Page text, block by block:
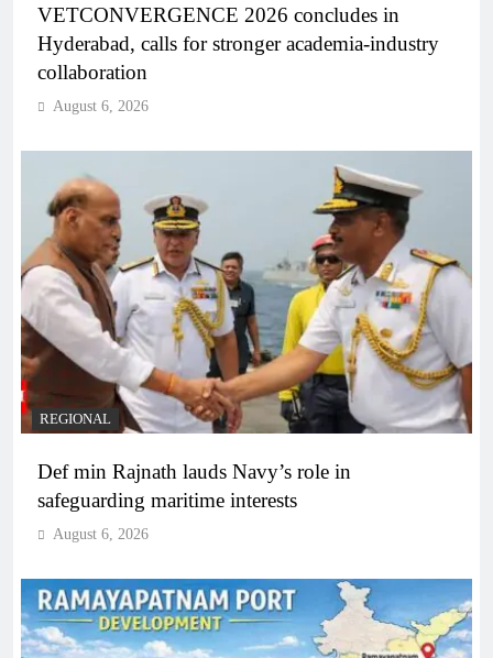
VETCONVERGENCE 2026 concludes in
Hyderabad, calls for stronger academia-industry
collaboration
August 6, 2026
REGIONAL
Def min Rajnath lauds Navy’s role in
safeguarding maritime interests
August 6, 2026